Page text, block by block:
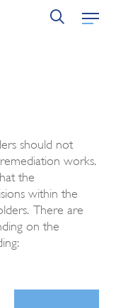
should not
works.
the
within the
There are
on the